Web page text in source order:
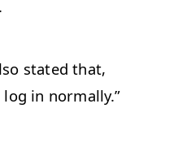
stated that,
log in normally.”